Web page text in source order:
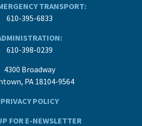
TRANSPORT:
610-395-6833
610-398-0239
4300 Broadway
PA 18104-9564
PRIVACY POLICY
FOR E-NEWSLETTER